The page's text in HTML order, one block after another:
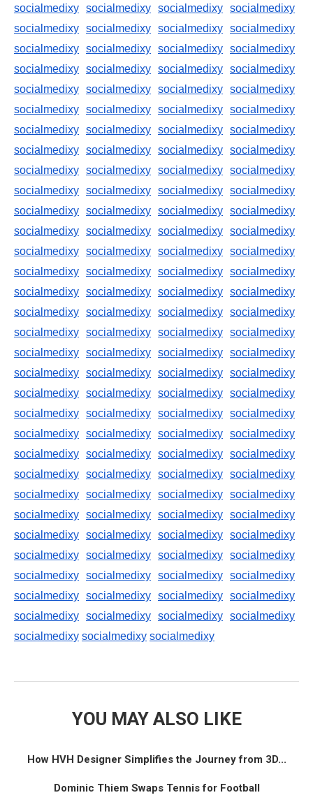
socialmedixy socialmedixy socialmedixy socialmedixy
socialmedixy socialmedixy socialmedixy socialmedixy
socialmedixy socialmedixy socialmedixy socialmedixy
socialmedixy socialmedixy socialmedixy socialmedixy
socialmedixy socialmedixy socialmedixy socialmedixy
socialmedixy socialmedixy socialmedixy socialmedixy
socialmedixy socialmedixy socialmedixy socialmedixy
socialmedixy socialmedixy socialmedixy socialmedixy
socialmedixy socialmedixy socialmedixy socialmedixy
socialmedixy socialmedixy socialmedixy socialmedixy
socialmedixy socialmedixy socialmedixy socialmedixy
socialmedixy socialmedixy socialmedixy socialmedixy
socialmedixy socialmedixy socialmedixy socialmedixy
socialmedixy socialmedixy socialmedixy socialmedixy
socialmedixy socialmedixy socialmedixy socialmedixy
socialmedixy socialmedixy socialmedixy socialmedixy
socialmedixy socialmedixy socialmedixy socialmedixy
socialmedixy socialmedixy socialmedixy socialmedixy
socialmedixy socialmedixy socialmedixy socialmedixy
socialmedixy socialmedixy socialmedixy socialmedixy
socialmedixy socialmedixy socialmedixy socialmedixy
socialmedixy socialmedixy socialmedixy socialmedixy
socialmedixy socialmedixy socialmedixy socialmedixy
socialmedixy socialmedixy socialmedixy socialmedixy
socialmedixy socialmedixy socialmedixy socialmedixy
socialmedixy socialmedixy socialmedixy socialmedixy
socialmedixy socialmedixy socialmedixy socialmedixy
socialmedixy socialmedixy socialmedixy socialmedixy
socialmedixy socialmedixy socialmedixy socialmedixy
socialmedixy socialmedixy socialmedixy socialmedixy
socialmedixy socialmedixy socialmedixy socialmedixy
socialmedixy socialmedixy socialmedixy
YOU MAY ALSO LIKE
How HVH Designer Simplifies the Journey from 3D...
Dominic Thiem Swaps Tennis for Football